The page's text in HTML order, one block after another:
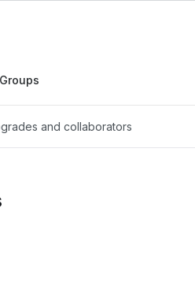
and collaborators